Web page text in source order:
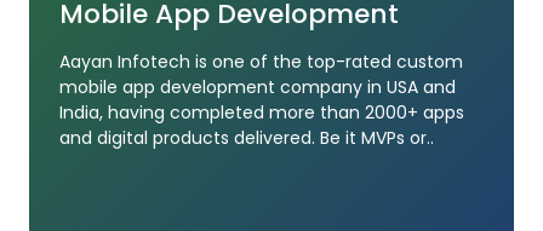
Mobile App Development
Aayan Infotech is one of the top-rated custom
mobile app development company in USA and
India, having completed more than 2000+ apps
and digital products delivered. Be it MVPs or..